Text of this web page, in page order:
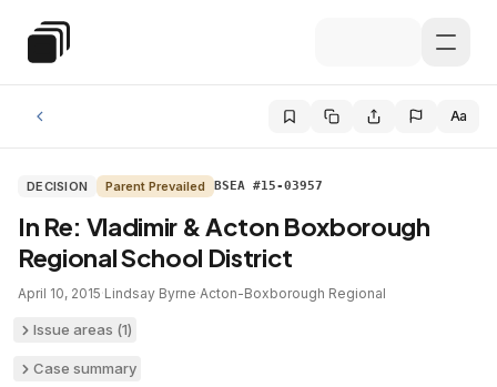
Special Education Law
Aa
DECISION Parent Prevailed BSEA #15-03957
In Re: Vladimir & Acton Boxborough
Regional School District
April 10, 2015·Lindsay Byrne·Acton-Boxborough Regional
Issue areas (1)
Case summary